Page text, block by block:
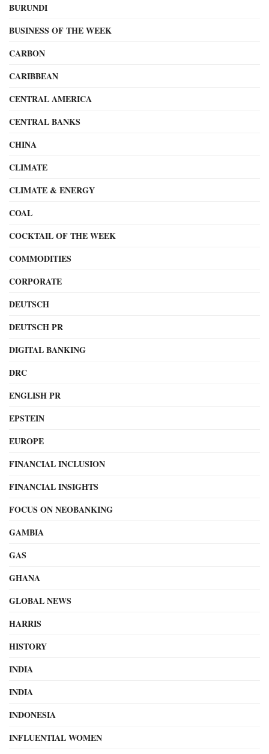
BURUNDI
BUSINESS OF THE WEEK
CARBON
CARIBBEAN
CENTRAL AMERICA
CENTRAL BANKS
CHINA
CLIMATE
CLIMATE & ENERGY
COAL
COCKTAIL OF THE WEEK
COMMODITIES
CORPORATE
DEUTSCH
DEUTSCH PR
DIGITAL BANKING
DRC
ENGLISH PR
EPSTEIN
EUROPE
FINANCIAL INCLUSION
FINANCIAL INSIGHTS
FOCUS ON NEOBANKING
GAMBIA
GAS
GHANA
GLOBAL NEWS
HARRIS
HISTORY
INDIA
INDIA
INDONESIA
INFLUENTIAL WOMEN